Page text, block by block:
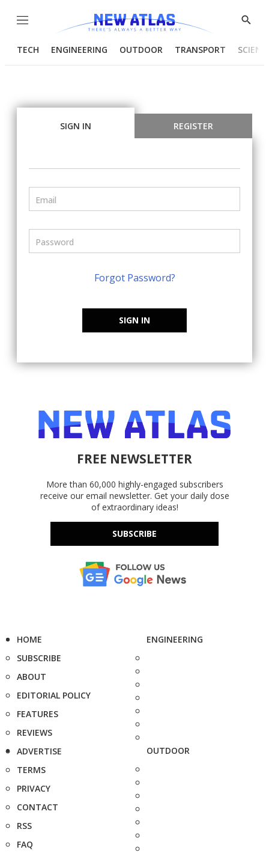
Menu
Show
TECH ENGINEERING OUTDOOR TRANSPORT
SIGN IN REGISTER
Forgot Password?
SIGN IN
FREE NEWSLETTER
More than 60,000 highly-engaged subscribers
receive our email newsletter. Get your daily dose
of extraordinary ideas!
SUBSCRIBE
HOME
SUBSCRIBE
ABOUT
EDITORIAL POLICY
FEATURES
REVIEWS
ADVERTISE
TERMS
PRIVACY
CONTACT
RSS
FAQ
ENGINEERING
OUTDOOR